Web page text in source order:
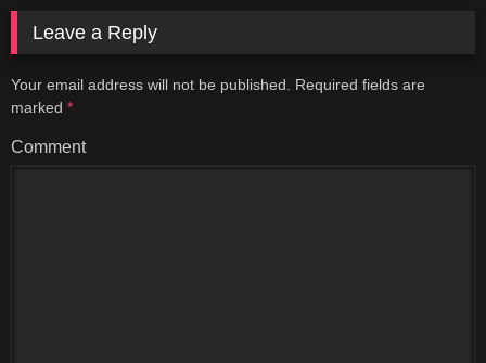
Leave a Reply
Your email address will not be published.
Required fields are
marked *
Comment